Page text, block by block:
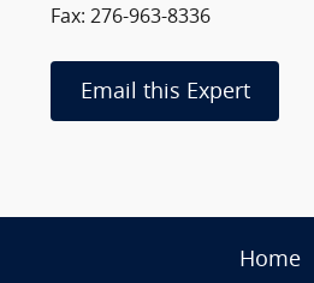
Fax: 276-963-8336
Email this Expert
Home